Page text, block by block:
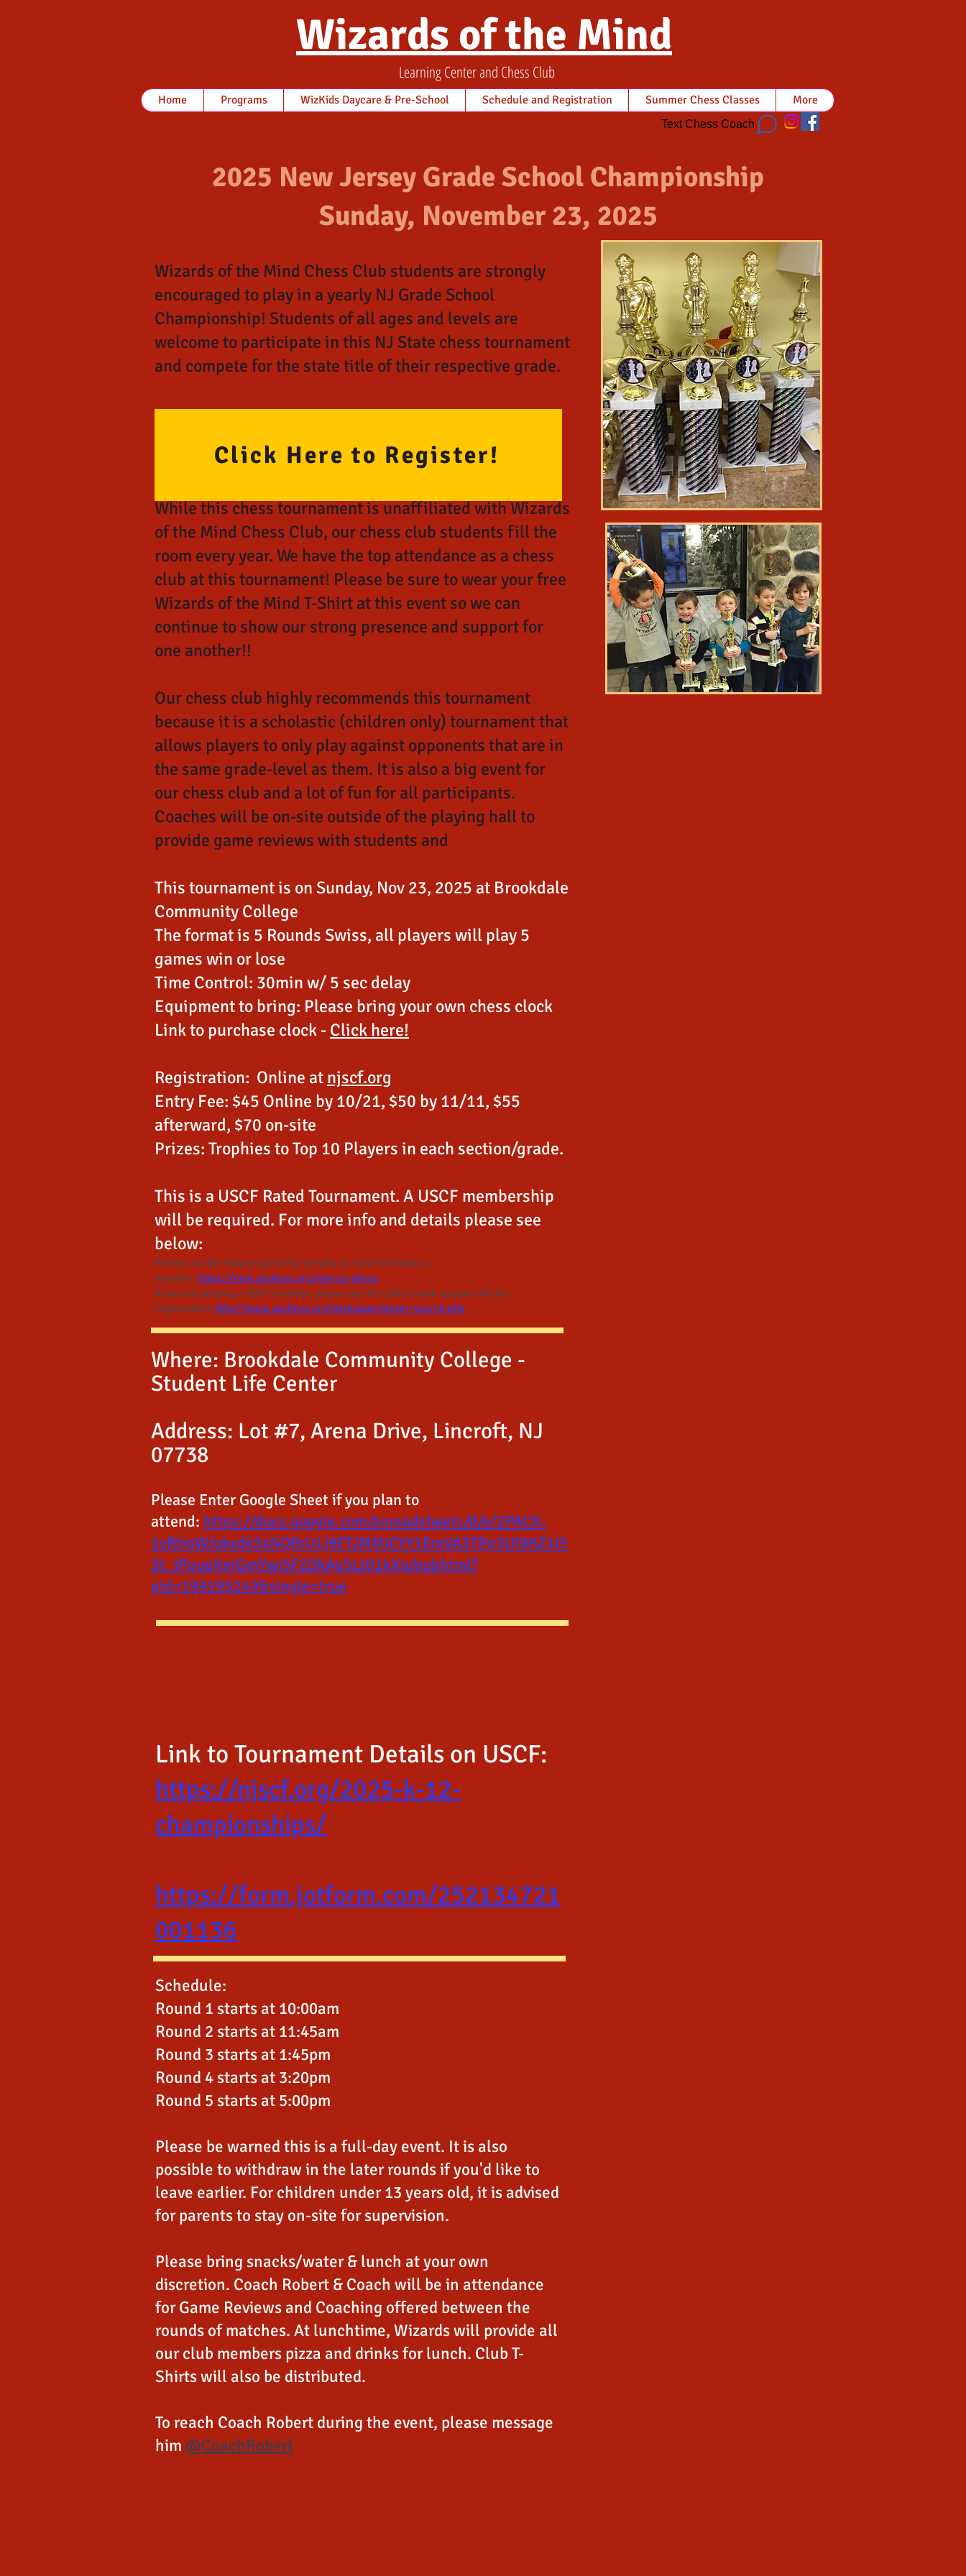
Wizards of the Mind
Learning Center and Chess Club
Home Programs WizKids Daycare & Pre-School Schedule and Registration Summer Chess Classes More
Text Chess Coach
2025 New Jersey Grade School Championship
Sunday, November 23, 2025
Wizards of the Mind Chess Club students are strongly
encouraged to play in a yearly NJ Grade School
Championship! Students of all ages and levels are
welcome to participate in this NJ State chess tournament
and compete for the state title of their respective grade.
While this chess tournament is unaffiliated with Wizards
of the Mind Chess Club, our chess club students fill the
room every year. We have the top attendance as a chess
club at this tournament! Please be sure to wear your free
Wizards of the Mind T-Shirt at this event so we can
continue to show our strong presence and support for
one another!!
Our chess club highly recommends this tournament
because it is a scholastic (children only) tournament that
allows players to only play against opponents that are in
the same grade-level as them. It is also a big event for
our chess club and a lot of fun for all participants.
Coaches will be on-site outside of the playing hall to
provide game reviews with students and
This tournament is on Sunday, Nov 23, 2025 at Brookdale
Community College
The format is 5 Rounds Swiss, all players will play 5
games win or lose
Time Control: 30min w/ 5 sec delay
Equipment to bring: Please bring your own chess clock
Link to purchase clock - Click here!
Registration: Online at njscf.org
Entry Fee: $45 Online by 10/21, $50 by 11/11, $55
afterward, $70 on-site
Prizes: Trophies to Top 10 Players in each section/grade.
This is a USCF Rated Tournament. A USCF membership
will be required. For more info and details please see
below:
Please use the following link for details on how to become a
member: https://new.uschess.org/join-us-chess
If you are already a USCF member, please use this link to look up your info for
registration: http://www.uschess.org/datapage/player-search.php
Click Here to Register!
Where: Brookdale Community College -
Student Life Center
Address: Lot #7, Arena Drive, Lincroft, NJ
07738
Please Enter Google Sheet if you plan to
attend: https://docs.google.com/spreadsheets/d/e/2PACX-
1vRtiqWJokxdk5sNQRrULj9FTJMMiCYY1EmVA3TPp3Ul9KZ1i5
3t_IPpuqKmGmYwi5F2DkAg5Lt01kXp/pubhtml?
gid=199195249&single=true
Link to Tournament Details on USCF:
https://njscf.org/2025-k-12-
championships/
https://form.jotform.com/252134721
001136
Schedule:
Round 1 starts at 10:00am
Round 2 starts at 11:45am
Round 3 starts at 1:45pm
Round 4 starts at 3:20pm
Round 5 starts at 5:00pm
Please be warned this is a full-day event. It is also
possible to withdraw in the later rounds if you'd like to
leave earlier. For children under 13 years old, it is advised
for parents to stay on-site for supervision.
Please bring snacks/water & lunch at your own
discretion. Coach Robert & Coach will be in attendance
for Game Reviews and Coaching offered between the
rounds of matches. At lunchtime, Wizards will provide all
our club members pizza and drinks for lunch. Club T-
Shirts will also be distributed.
To reach Coach Robert during the event, please message
him @CoachRobert